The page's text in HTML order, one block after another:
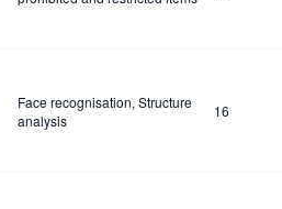
Face recognisation, Structure
analysis
16